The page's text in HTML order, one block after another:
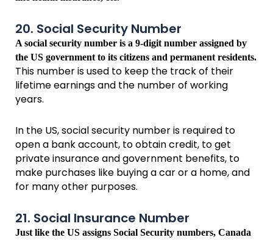
20. Social Security Number
A social security number is a 9-digit number assigned by
the US government to its citizens and permanent residents.
This number is used to keep the track of their
lifetime earnings and the number of working
years.
In the US, social security number is required to
open a bank account, to obtain credit, to get
private insurance and government benefits, to
make purchases like buying a car or a home, and
for many other purposes.
21. Social Insurance Number
Just like the US assigns Social Security numbers, Canada